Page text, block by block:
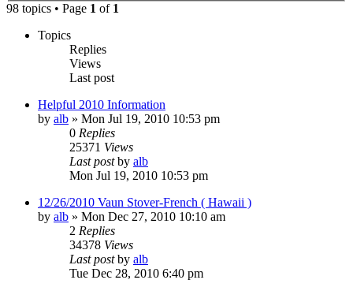
98 topics • Page 1 of 1
Topics
Replies
Views
Last post
Helpful 2010 Information
by alb » Mon Jul 19, 2010 10:53 pm
0 Replies
25371 Views
Last postby alb
Mon Jul 19, 2010 10:53 pm
12/26/2010 Vaun Stover-French ( Hawaii )
by alb » Mon Dec 27, 2010 10:10 am
2 Replies
34378 Views
Last postby alb
Tue Dec 28, 2010 6:40 pm